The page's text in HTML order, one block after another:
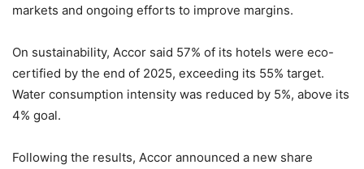
markets and ongoing efforts to improve margins.
On sustainability, Accor said 57% of its hotels were eco-
certified by the end of 2025, exceeding its 55% target.
Water consumption intensity was reduced by 5%, above its
4% goal.
Following the results, Accor announced a new share